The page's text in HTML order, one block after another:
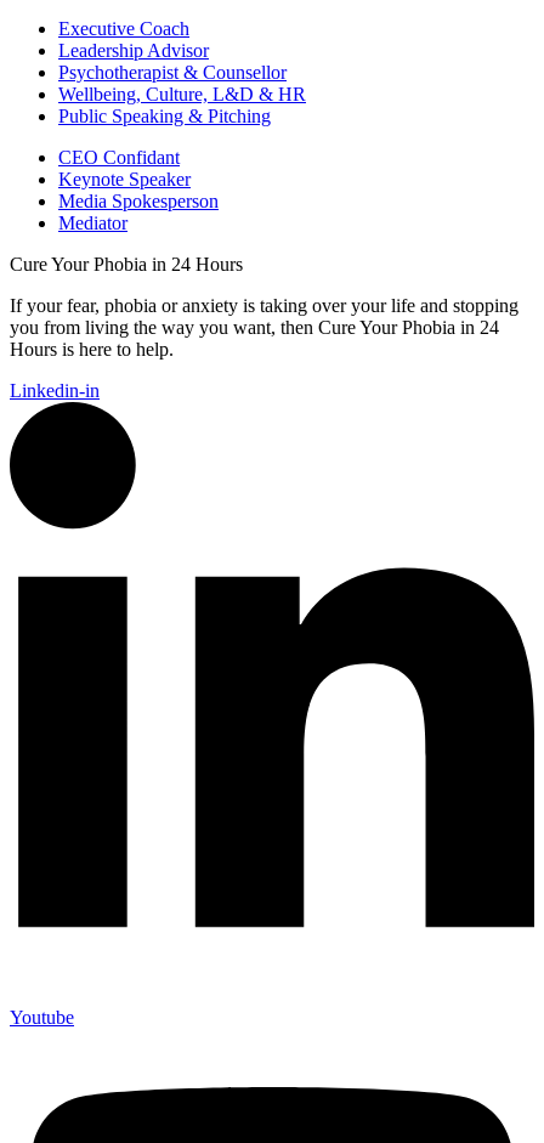
Executive Coach
Leadership Advisor
Psychotherapist & Counsellor
Wellbeing, Culture, L&D & HR
Public Speaking & Pitching
CEO Confidant
Keynote Speaker
Media Spokesperson
Mediator
Cure Your Phobia in 24 Hours
If your fear, phobia or anxiety is taking over your life and stopping
you from living the way you want, then Cure Your Phobia in 24
Hours is here to help.
Linkedin-in
Youtube